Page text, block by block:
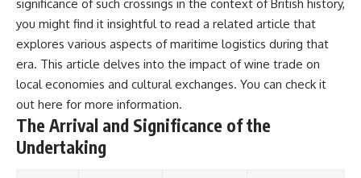
significance of such crossings in the context of British history,
you might find it insightful to read a related article that
explores various aspects of maritime logistics during that
era. This article delves into the impact of wine trade on
local economies and cultural exchanges. You can check it
out here for more information.
The Arrival and Significance of the
Undertaking